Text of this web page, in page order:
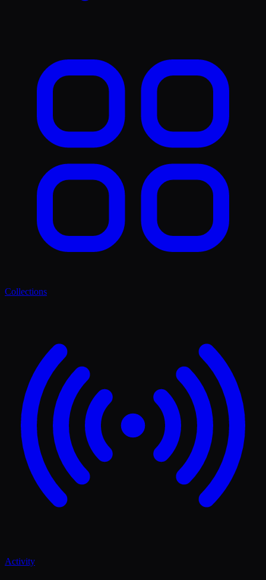
Collections
Activity